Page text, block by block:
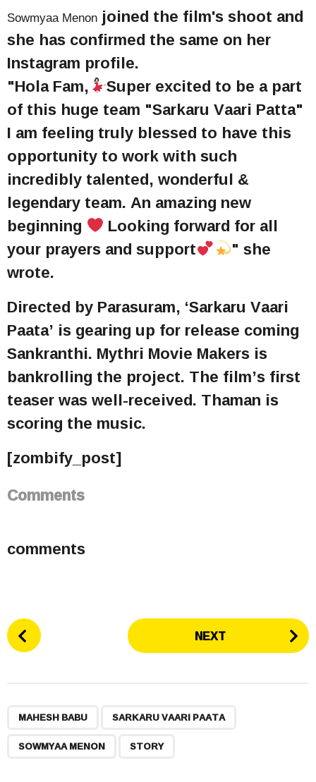
Sowmyaa Menon joined the film's shoot and
she has confirmed the same on her
Instagram profile.
"Hola Fam, Super excited to be a part
of this huge team "Sarkaru Vaari Patta"
I am feeling truly blessed to have this
opportunity to work with such
incredibly talented, wonderful &
legendary team. An amazing new
beginning Looking forward for all
your prayers and support " she
wrote.
Directed by Parasuram, ‘Sarkaru Vaari
Paata’ is gearing up for release coming
Sankranthi. Mythri Movie Makers is
bankrolling the project. The film’s first
teaser was well-received. Thaman is
scoring the music.
[zombify_post]
Comments
comments
P
o NEXT
MAHESH BABU SARKARU VAARI PAATA
SOWMYAA MENON STORY